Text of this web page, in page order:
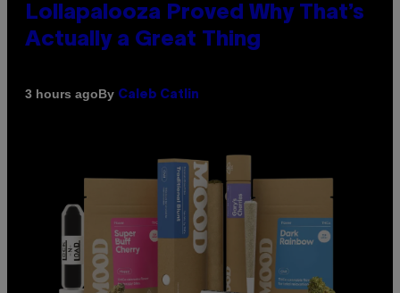
Lollapalooza Proved Why That’s
Actually a Great Thing
3 hours agoBy Caleb Catlin